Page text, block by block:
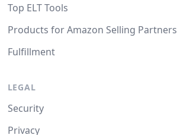
Top ELT Tools
Products for Amazon Selling Partners
Fulfillment
LEGAL
Security
Privacy